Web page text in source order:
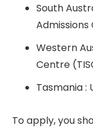
South
Admissions
Western
Centre
Tasmania :
To apply, you